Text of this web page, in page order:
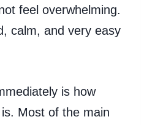
feel overwhelming.
calm, and very easy
is how
Most of the main